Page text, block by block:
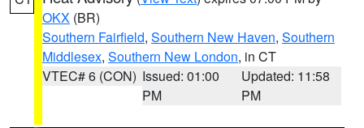
OKX (BR)
Southern Fairfield, Southern New Haven, Southern
Middlesex, Southern New London, in CT
VTEC# 6 (CON) Issued: 01:00
PM
Updated: 11:58
PM